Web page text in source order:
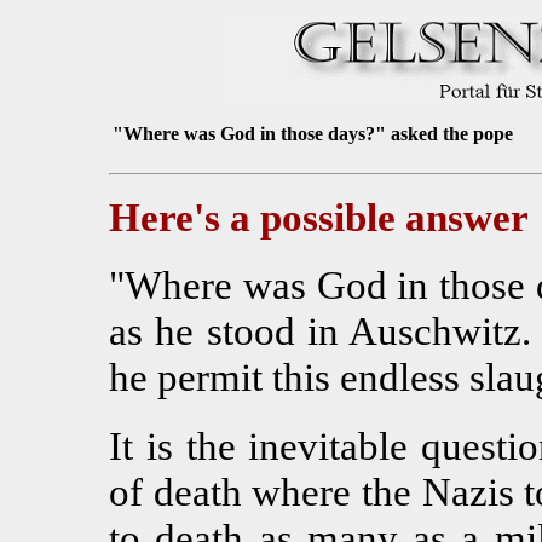
"Where was God in those days?" asked the pope
Here's a possible answer
"Where was God in
as he stood in
he permit this endless
It is the inevitable
of death where the Nazis